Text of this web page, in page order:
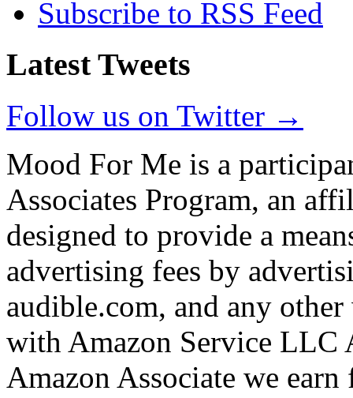
Subscribe to RSS Feed
Latest Tweets
Follow us on Twitter →
Mood For Me is a
Associates Program, an
designed to provide a
advertising fees by
audible.com, and any
with Amazon Service LLC
Amazon Associate we